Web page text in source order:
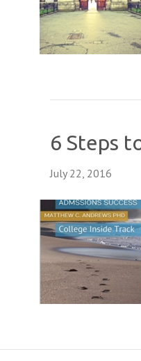
6 Steps
July 22, 2016